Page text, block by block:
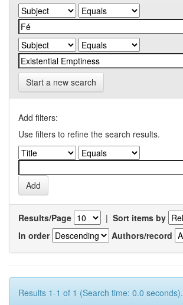
Start a new search
Add filters:
Use filters to refine the search results.
Results/Page | Sort items by
In order
Authors/record
Results 1-1 of 1 (Search time: 0.0 seconds).